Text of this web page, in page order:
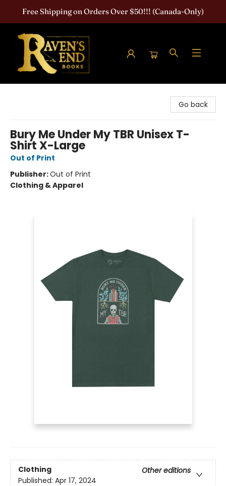
Free Shipping on Orders Over $50!!! (Canada-Only)
Go back
Bury Me Under My TBR Unisex T-
Shirt X-Large
Out of Print
Publisher:Out of Print
Clothing & Apparel
Clothing
Other editions
Published: Apr 17, 2024